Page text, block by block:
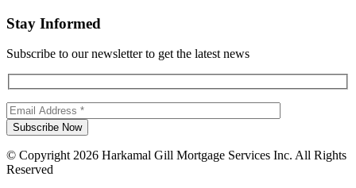
Stay Informed
Subscribe to our newsletter to get the latest news
© Copyright 2026 Harkamal Gill Mortgage Services Inc. All Rights
Reserved